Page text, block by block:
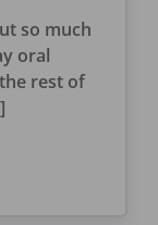
so much
oral
rest of